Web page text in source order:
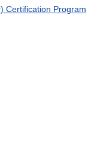
Certification Program